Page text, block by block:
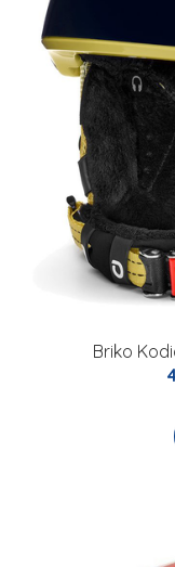
Briko